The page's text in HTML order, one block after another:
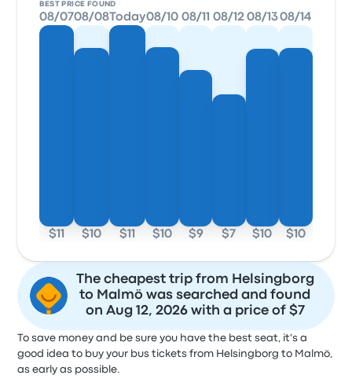
BEST PRICE FOUND
08/07
$11
08/08
$10
Today
$11
08/10
$10
08/11
$9
08/12
$7
08/13
$10
08/14
$10
The cheapest trip from Helsingborg
to Malmö was searched and found
on Aug 12, 2026 with a price of $7
To save money and be sure you have the best seat, it's a
good idea to buy your bus tickets from Helsingborg to Malmö,
as early as possible.